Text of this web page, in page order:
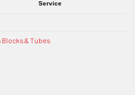
Service
Blocks & Tubes